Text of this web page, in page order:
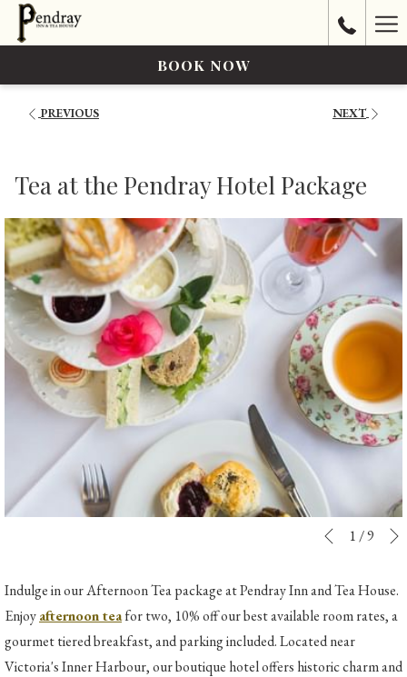
BOOK NOW
PREVIOUS NEXT
Tea at the Pendray Hotel Package
Slideshow
buttons
Clicking
the
following
links
will
Previous
1 /9
Indulge in our Afternoon Tea package at Pendray Inn and Tea House.
Enjoyafternoon teafor two, 10% off our best available room rates, a
gourmet tiered breakfast, and parking included. Located near
Victoria's Inner Harbour, our boutique hotel offers historic charm and